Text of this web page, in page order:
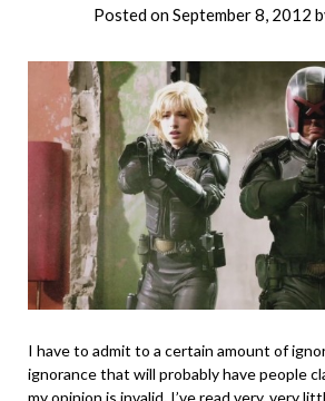
Posted onSeptember 8, 2012
I have to admit to a certain amount of
ignorance that will probably have people